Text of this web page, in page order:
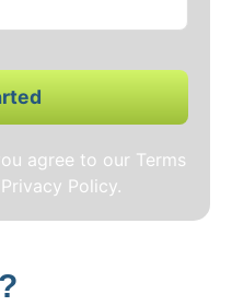
agree to our Terms
Policy.